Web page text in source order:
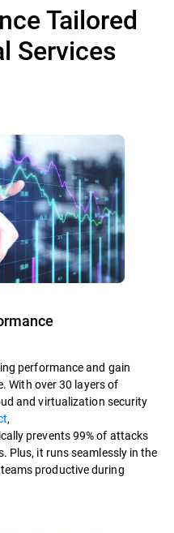
Tailored
Services
performance and gain
With over 30 layers of
and virtualization security
,
prevents 99% of attacks
Plus, it runs seamlessly in the
productive during